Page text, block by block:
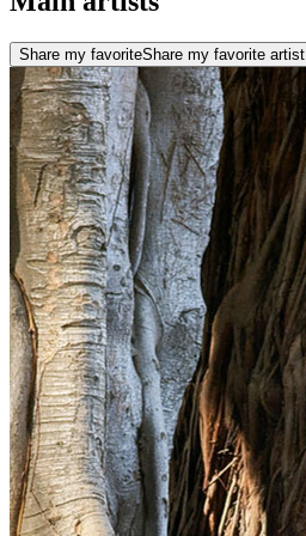
Share my favoriteShare my favorite artist